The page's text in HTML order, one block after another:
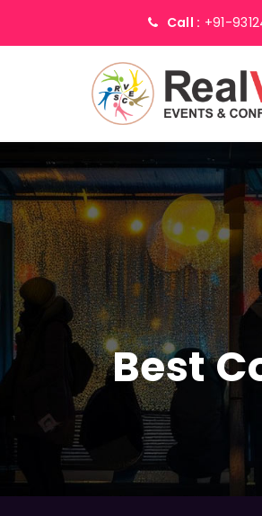
Call : +91-
Best